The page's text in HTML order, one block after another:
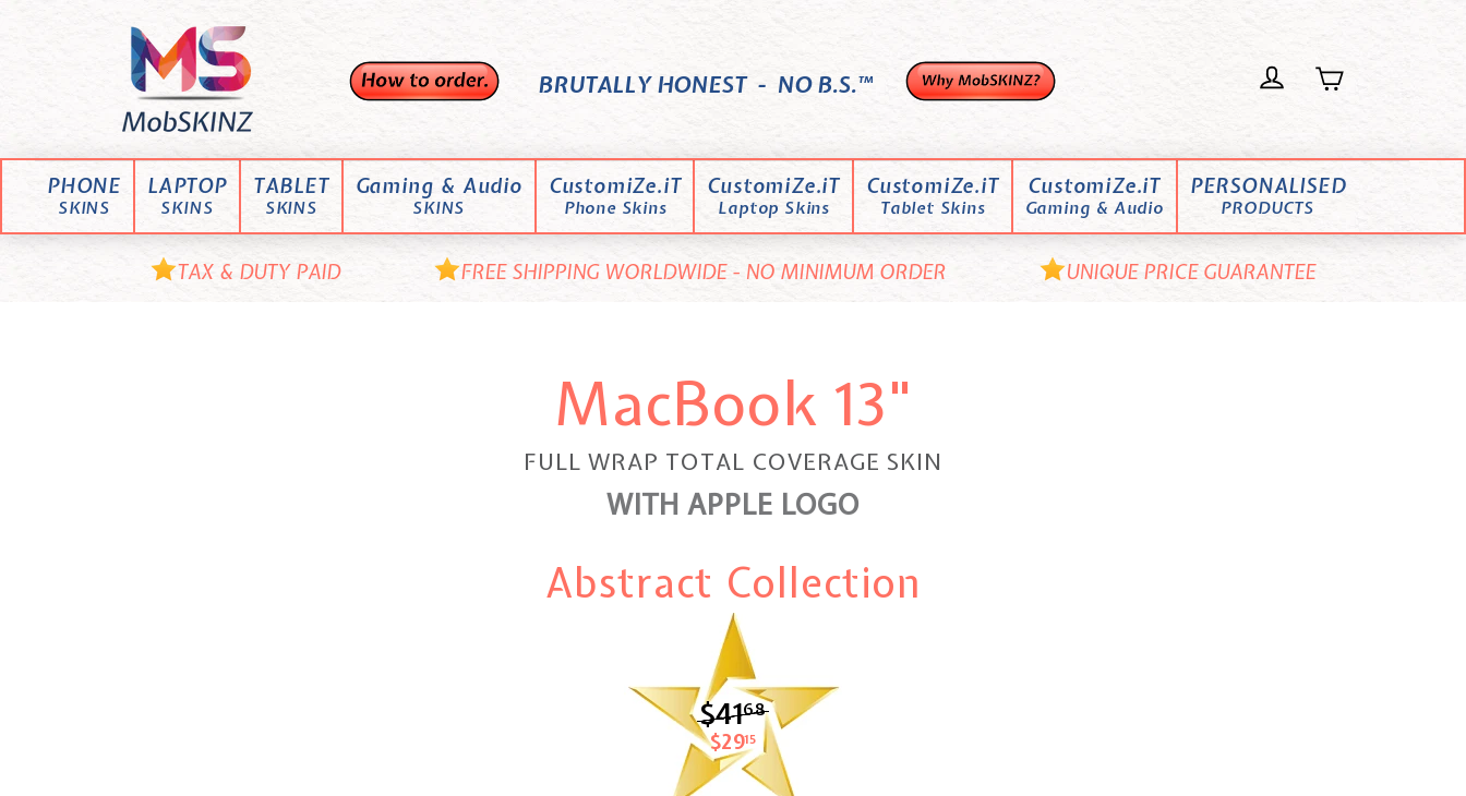
M
o
b
S
K
N
BRUTALLY HONEST - NO B.S.™
PHONE
SKINS
LAPTOP
SKINS
TABLET
SKINS
Gaming & Audio
SKINS
CustomiZe.iT
Phone Skins
CustomiZe.iT
Laptop Skins
CustomiZe.iT
Tablet Skins
CustomiZe.iT
Gaming & Audio
PERSONALISED
PRODUCTS
TAX & DUTY PAID FREE SHIPPING WORLDWIDE - NO MINIMUM ORDER UNIQUE PRICE GUARANTEE
MacBook 13"
FULL WRAP TOTAL COVERAGE SKIN
WITH APPLE LOGO
Abstract Collection
$4168$41.68
$2915 $29.15